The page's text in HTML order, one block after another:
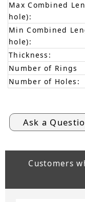
Max Combined
hole):
Min Combined
hole):
Thickness:
Number of Rings
Number of Holes:
Ask a
Customers